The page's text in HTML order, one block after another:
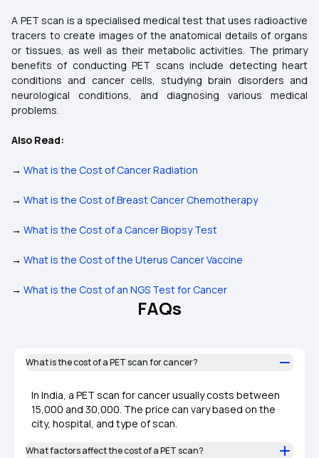
A PET scan is a specialised medical test that uses radioactive
tracers to create images of the anatomical details of organs
or tissues, as well as their metabolic activities. The primary
benefits of conducting PET scans include detecting heart
conditions and cancer cells, studying brain disorders and
neurological conditions, and diagnosing various medical
problems.
Also Read:
→ What is the Cost of Cancer Radiation
→ What is the Cost of Breast Cancer Chemotherapy
→ What is the Cost of a Cancer Biopsy Test
→ What is the Cost of the Uterus Cancer Vaccine
→ What is the Cost of an NGS Test for Cancer
FAQs
What is the cost of a PET scan for cancer?
In India, a PET scan for cancer usually costs between
₹15,000 and ₹30,000. The price can vary based on the
city, hospital, and type of scan.
What factors affect the cost of a PET scan?